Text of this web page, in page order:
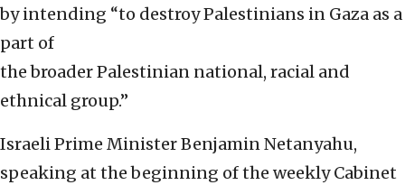
by intending “to destroy Palestinians in Gaza as a
part of
the broader Palestinian national, racial and
ethnical group.”
Israeli Prime Minister Benjamin Netanyahu,
speaking at the beginning of the weekly Cabinet